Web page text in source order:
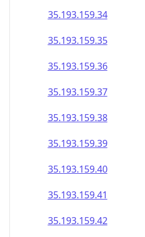
35.193.159.34
35.193.159.35
35.193.159.36
35.193.159.37
35.193.159.38
35.193.159.39
35.193.159.40
35.193.159.41
35.193.159.42